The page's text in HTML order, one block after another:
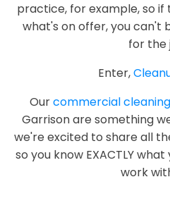
practice, for example, so
what's on offer, you can't
for the
Enter,
Ourcommercial
Garrison are something
we're excited to share all
so you know EXACTLY
work